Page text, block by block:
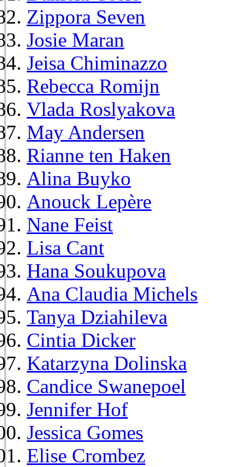
Zippora Seven
Josie Maran
Jeisa Chiminazzo
Rebecca Romijn
Vlada Roslyakova
May Andersen
Rianne ten Haken
Alina Buyko
Anouck Lepère
Nane Feist
Lisa Cant
Hana Soukupova
Ana Claudia Michels
Tanya Dziahileva
Cintia Dicker
Katarzyna Dolinska
Candice Swanepoel
Jennifer Hof
Jessica Gomes
Elise Crombez